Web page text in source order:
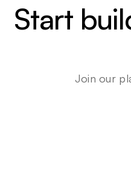
Start
Join our